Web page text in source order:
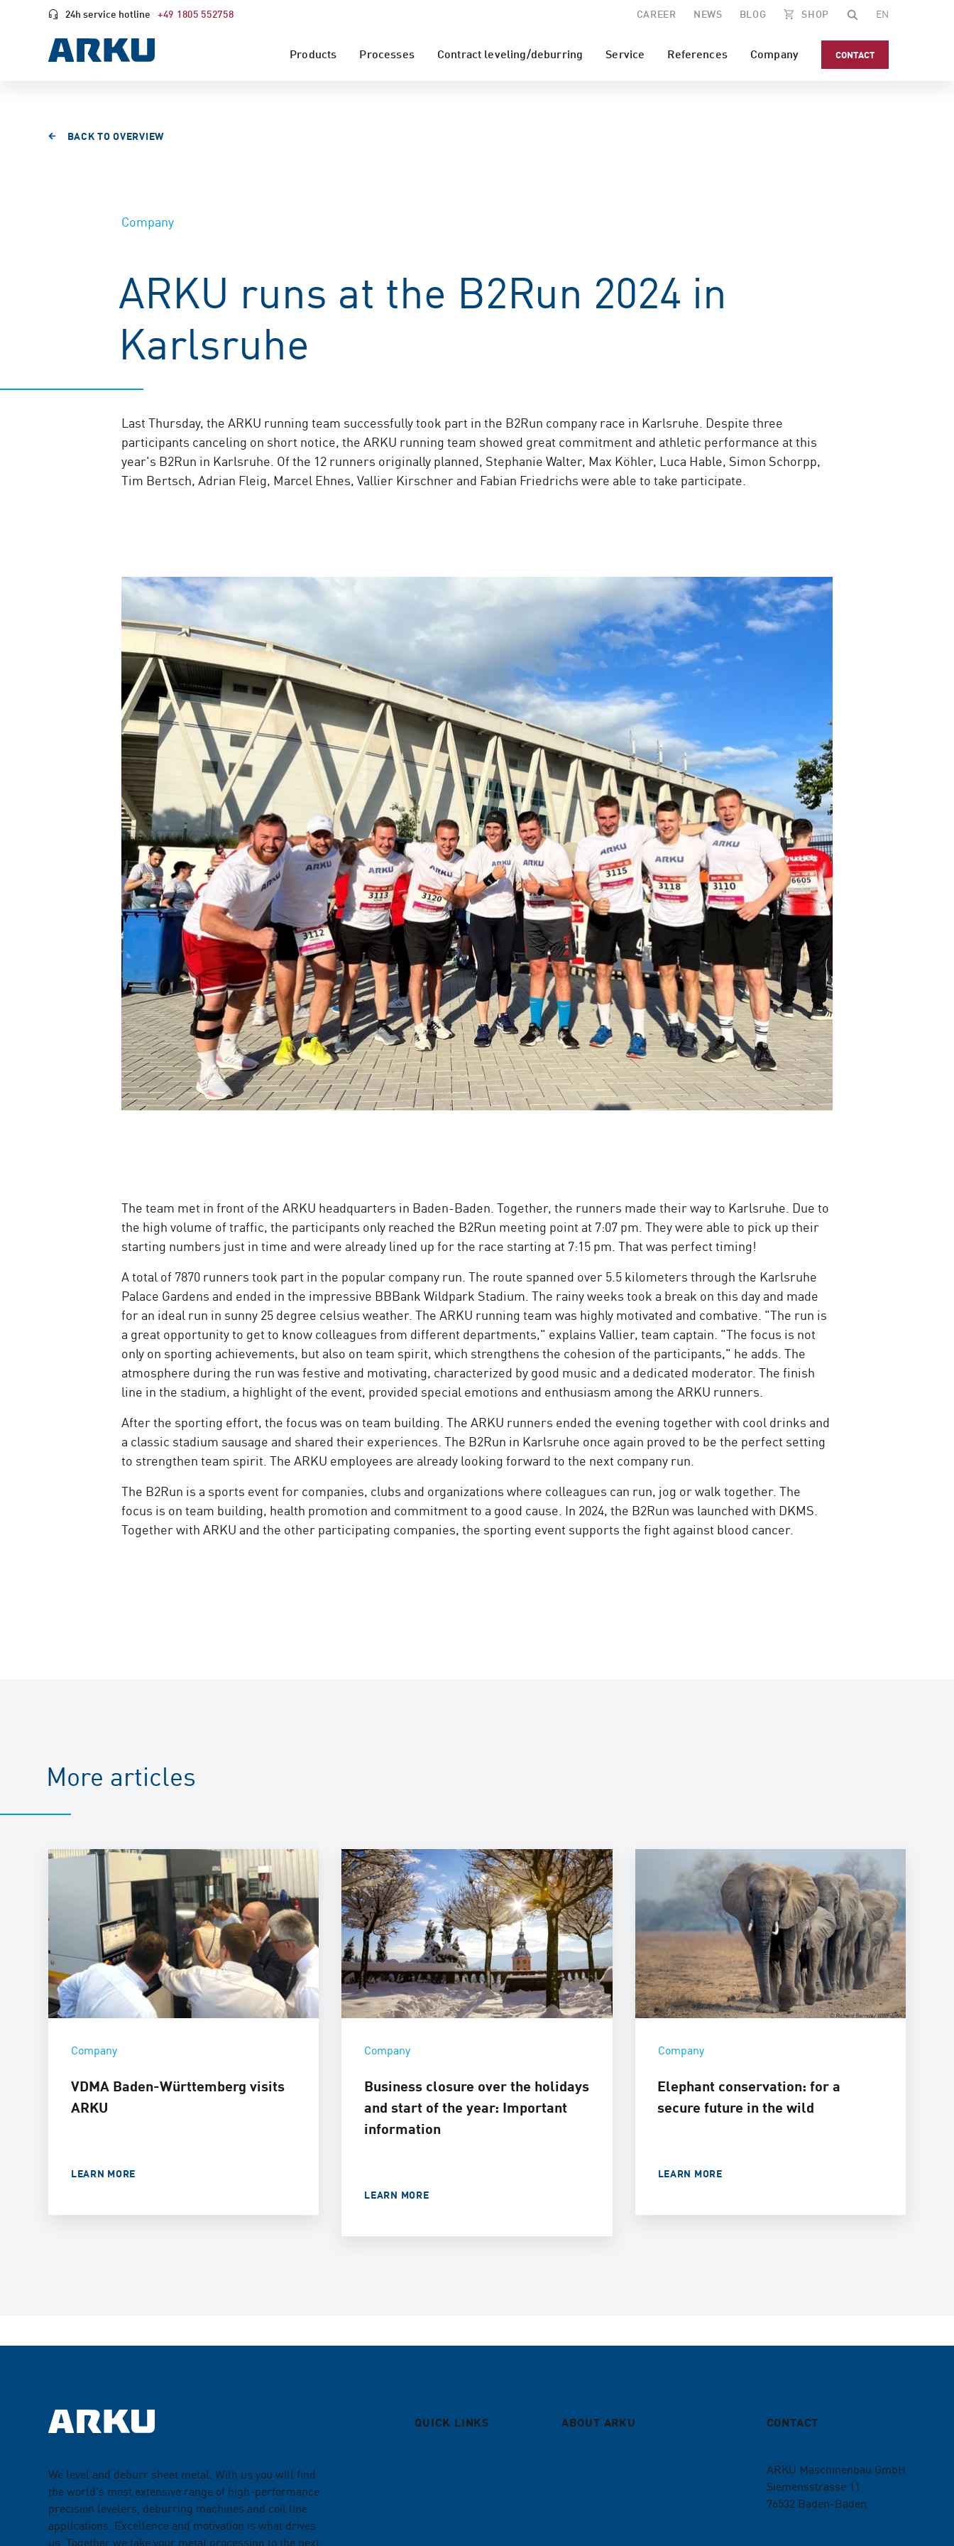
24h service hotline +49 1805 552758 CAREER NEWS BLOG SHOP EN
Products Processes Contract leveling/deburring Service References Company CONTACT
BACK TO OVERVIEW
Company
ARKU runs at the B2Run 2024 in
Karlsruhe
Last Thursday, the ARKU running team successfully took part in the B2Run company race in Karlsruhe. Despite three
participants canceling on short notice, the ARKU running team showed great commitment and athletic performance at this
year's B2Run in Karlsruhe. Of the 12 runners originally planned, Stephanie Walter, Max Köhler, Luca Hable, Simon Schorpp,
Tim Bertsch, Adrian Fleig, Marcel Ehnes, Vallier Kirschner and Fabian Friedrichs were able to take participate.
The team met in front of the ARKU headquarters in Baden-Baden. Together, the runners made their way to Karlsruhe. Due to
the high volume of traffic, the participants only reached the B2Run meeting point at 7:07 pm. They were able to pick up their
starting numbers just in time and were already lined up for the race starting at 7:15 pm. That was perfect timing!
A total of 7870 runners took part in the popular company run. The route spanned over 5.5 kilometers through the Karlsruhe
Palace Gardens and ended in the impressive BBBank Wildpark Stadium. The rainy weeks took a break on this day and made
for an ideal run in sunny 25 degree celsius weather. The ARKU running team was highly motivated and combative. "The run is
a great opportunity to get to know colleagues from different departments," explains Vallier, team captain. "The focus is not
only on sporting achievements, but also on team spirit, which strengthens the cohesion of the participants," he adds. The
atmosphere during the run was festive and motivating, characterized by good music and a dedicated moderator. The finish
line in the stadium, a highlight of the event, provided special emotions and enthusiasm among the ARKU runners.
After the sporting effort, the focus was on team building. The ARKU runners ended the evening together with cool drinks and
a classic stadium sausage and shared their experiences. The B2Run in Karlsruhe once again proved to be the perfect setting
to strengthen team spirit. The ARKU employees are already looking forward to the next company run.
The B2Run is a sports event for companies, clubs and organizations where colleagues can run, jog or walk together. The
focus is on team building, health promotion and commitment to a good cause. In 2024, the B2Run was launched with DKMS.
Together with ARKU and the other participating companies, the sporting event supports the fight against blood cancer.
More articles
Company
VDMA Baden-Württemberg visits
ARKU
LEARN MORE
Company
Business closure over the holidays
and start of the year: Important
information
LEARN MORE
Company
Elephant conservation: for a
secure future in the wild
LEARN MORE
We level and deburr sheet metal. With us you will find
the world's most extensive range of high-performance
precision levelers, deburring machines and coil line
applications. Excellence and motivation is what drives
us. Together we take your metal processing to the next
QUICK LINKS ABOUT ARKU CONTACT
ARKU Maschinenbau GmbH
Siemensstrasse 11
76532 Baden-Baden